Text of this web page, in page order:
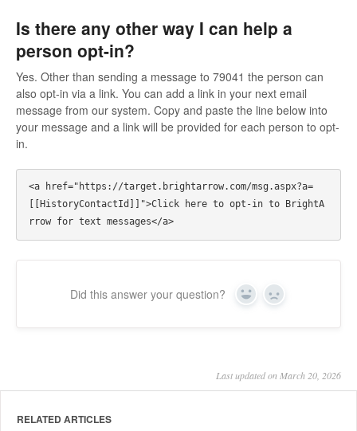
Is there any other way I can help a
person opt-in?
Yes. Other than sending a message to 79041 the person can
also opt-in via a link. You can add a link in your next email
message from our system. Copy and paste the line below into
your message and a link will be provided for each person to opt-
in.
<a href="https://target.brightarrow.com/msg.aspx?a=
[[HistoryContactId]]">Click here to opt-in to BrightA
Did this answer your question? Yes No
Last updated on March 20, 2026
RELATED ARTICLES